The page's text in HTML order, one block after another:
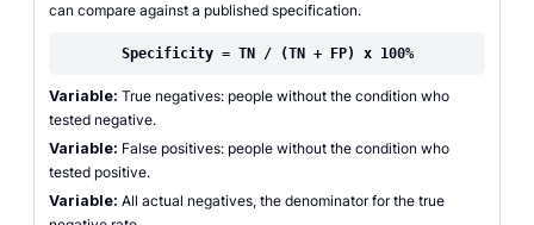
can compare against a published specification.
Specificity = TN / (TN + FP) x 100%
Variable: True negatives: people without the condition who
tested negative.
Variable: False positives: people without the condition who
tested positive.
Variable: All actual negatives, the denominator for the true